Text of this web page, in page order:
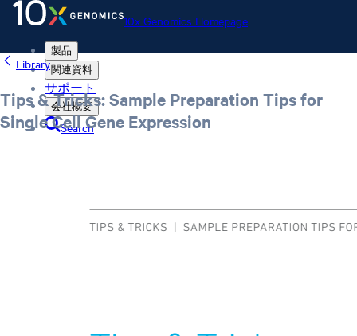
10x Genomics Homepage
製品
関連資料
サポート
会社概要
Search
Library
Tips & Tricks: Sample Preparation Tips for
Single Cell Gene Expression